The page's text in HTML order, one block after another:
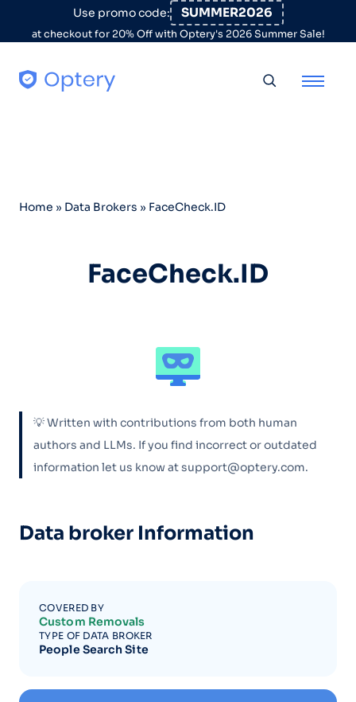
Skip to contentUse promo code: SUMMER2026
at checkout for 20% Off with Optery's 2026 Summer Sale!
Home » Data Brokers » FaceCheck.ID
FaceCheck.ID
💡 Written with contributions from both human
authors and LLMs. If you find incorrect or outdated
information let us know at support@optery.com.
Data broker Information
COVERED BY
Custom Removals
TYPE OF DATA BROKER
People Search Site